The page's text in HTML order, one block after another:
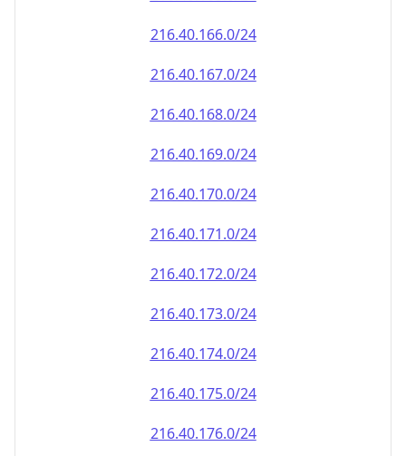
216.40.166.0/24
216.40.167.0/24
216.40.168.0/24
216.40.169.0/24
216.40.170.0/24
216.40.171.0/24
216.40.172.0/24
216.40.173.0/24
216.40.174.0/24
216.40.175.0/24
216.40.176.0/24